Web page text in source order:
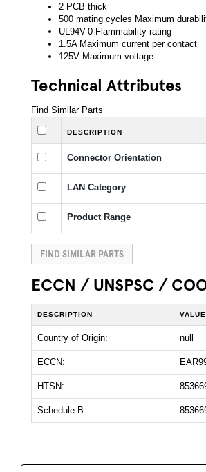
2 PCB thick
500 mating cycles Maximum
UL94V-0 Flammability rating
1.5A Maximum current per contact
125V Maximum voltage
Technical Attributes
Find Similar Parts
DESCRIPTION
Connector Orientation
LAN Category
Product Range
FIND SIMILAR PARTS
ECCN / UNSPSC /
DESCRIPTION VALUE
Country of Origin: null
ECCN:
HTSN:
Schedule B: